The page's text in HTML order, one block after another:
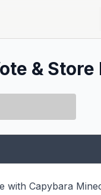
& Store
with Capybara